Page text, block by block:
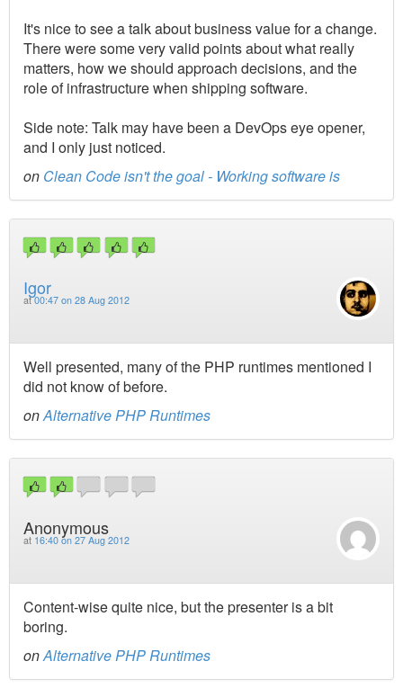
It's nice to see a talk about business value for a change.
There were some very valid points about what really
matters, how we should approach decisions, and the
role of infrastructure when shipping software.
Side note: Talk may have been a DevOps eye opener,
and I only just noticed.
on Clean Code isn't the goal - Working software is
Igor
at00:47 on 28 Aug 2012
Well presented, many of the PHP runtimes mentioned I
did not know of before.
onAlternative PHP Runtimes
Anonymous
at 16:40 on 27 Aug 2012
Content-wise quite nice, but the presenter is a bit
boring.
onAlternative PHP Runtimes